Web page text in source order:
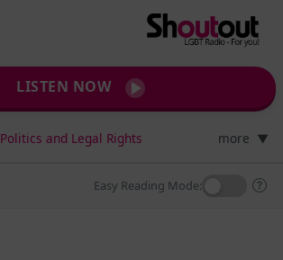
LISTEN NOW
Politics and Legal Rights more ▼
Easy Reading Mode: